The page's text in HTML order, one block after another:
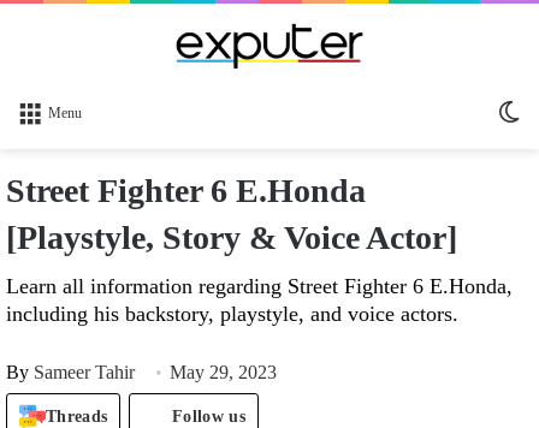
Menu
Street Fighter 6 E.Honda
[Playstyle, Story & Voice Actor]
Learn all information regarding Street Fighter 6 E.Honda,
including his backstory, playstyle, and voice actors.
By Sameer Tahir May 29, 2023
Threads Follow us